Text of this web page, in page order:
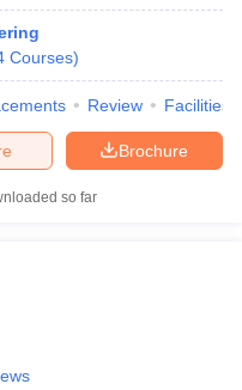
Articles
Key
Key
Courses)
Review Facilities
Brochure
so far